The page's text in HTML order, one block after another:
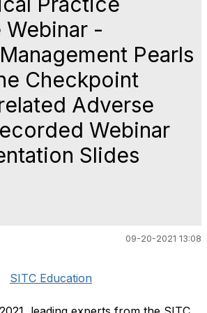
Webinar -
Pearls
Checkpoint
Adverse
Webinar
Slides
09-20-2021 13:08
SITC Education